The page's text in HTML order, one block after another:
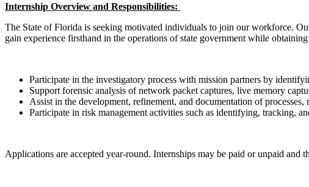
Internship Overview and Responsibilities:
The State of Florida is seeking motivated individuals to join our workforce.
gain experience firsthand in the operations of state government while
Participate in the investigatory process with mission partners by
Support forensic analysis of network packet captures, live memory
Assist in the development, refinement, and documentation of
Participate in risk management activities such as identifying, tracking,
Applications are accepted year-round. Internships may be paid or unpaid and